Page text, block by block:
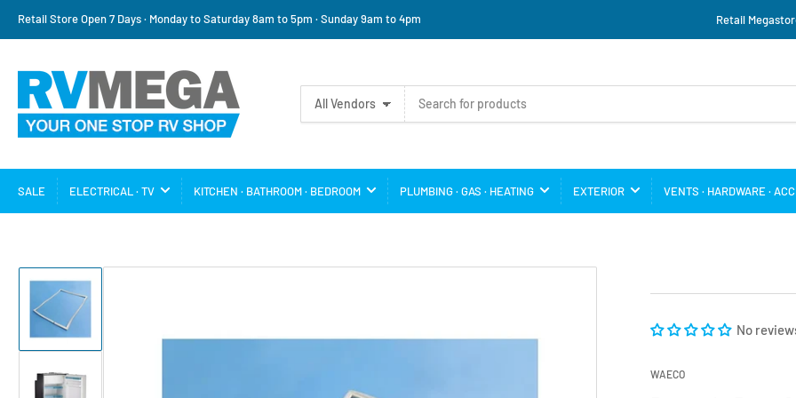
Retail Store Open 7 Days · Monday to Saturday 8am to 5pm · Sunday 9am to 4pm Retail
All Vendors
for
products
SALE ELECTRICAL · TV KITCHEN · BATHROOM · BEDROOM PLUMBING · GAS · HEATING EXTERIOR VENTS · HARDWARE ·
Load
image
gallery
view
No
WAECO